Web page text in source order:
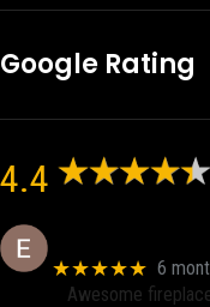
Google Rating
4.4
★★★★★ 6
Awesome